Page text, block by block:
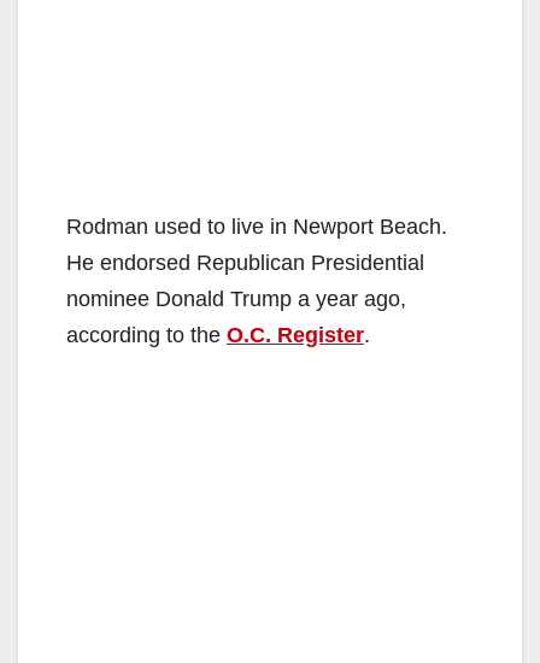
Rodman used to live in Newport Beach.
He endorsed Republican Presidential
nominee Donald Trump a year ago,
according to the O.C. Register.